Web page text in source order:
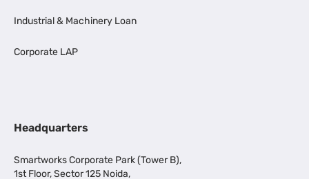
Industrial & Machinery Loan
Corporate LAP
Headquarters
Smartworks Corporate Park (Tower B),
1st Floor, Sector 125 Noida,